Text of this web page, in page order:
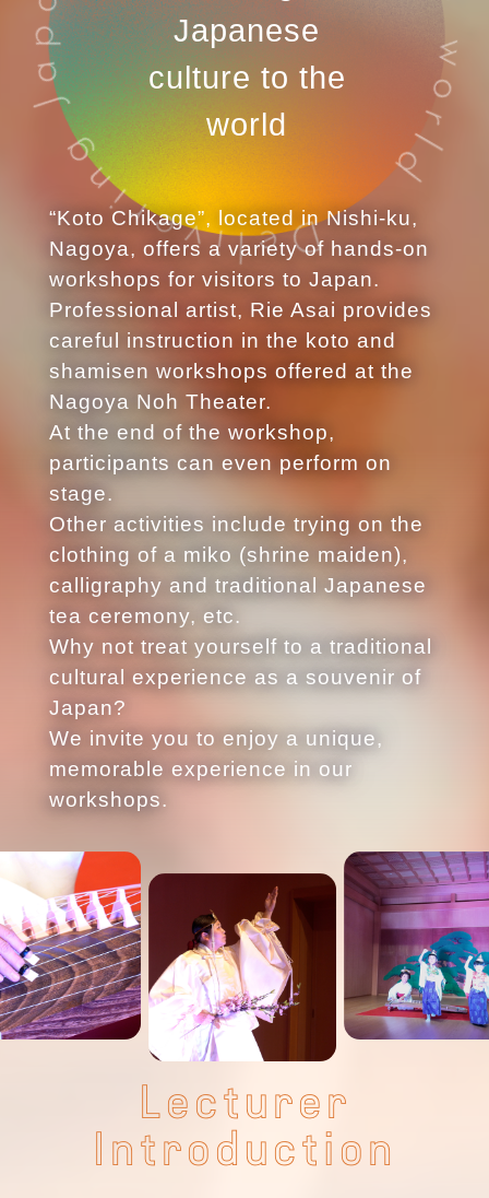
Japanese
culture to the
world
“Koto Chikage”, located in Nishi-ku,
Nagoya, offers a variety of hands-on
workshops for visitors to Japan.
Professional artist, Rie Asai provides
careful instruction in the koto and
shamisen workshops offered at the
Nagoya Noh Theater.
At the end of the workshop,
participants can even perform on
stage.
Other activities include trying on the
clothing of a miko (shrine maiden),
calligraphy and traditional Japanese
tea ceremony, etc.
Why not treat yourself to a traditional
cultural experience as a souvenir of
Japan?
We invite you to enjoy a unique,
memorable experience in our
workshops.
Lecturer
Introduction